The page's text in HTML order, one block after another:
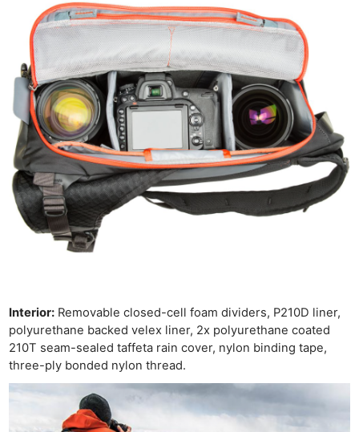
Interior: Removable closed-cell foam dividers, P210D liner,
polyurethane backed velex liner, 2x polyurethane coated
210T seam-sealed taffeta rain cover, nylon binding tape,
three-ply bonded nylon thread.